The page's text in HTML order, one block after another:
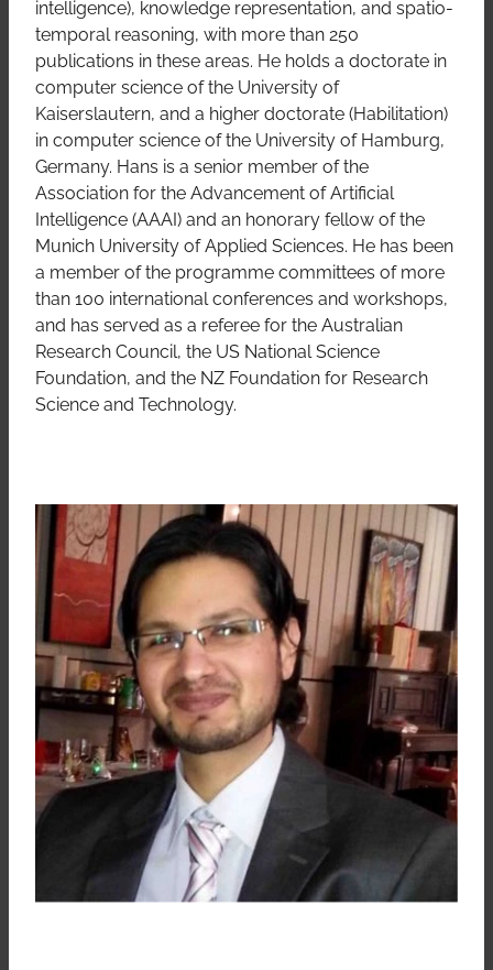
intelligence), knowledge representation, and spatio-
temporal reasoning, with more than 250
publications in these areas. He holds a doctorate in
computer science of the University of
Kaiserslautern, and a higher doctorate (Habilitation)
in computer science of the University of Hamburg,
Germany. Hans is a senior member of the
Association for the Advancement of Artificial
Intelligence (AAAI) and an honorary fellow of the
Munich University of Applied Sciences. He has been
a member of the programme committees of more
than 100 international conferences and workshops,
and has served as a referee for the Australian
Research Council, the US National Science
Foundation, and the NZ Foundation for Research
Science and Technology.